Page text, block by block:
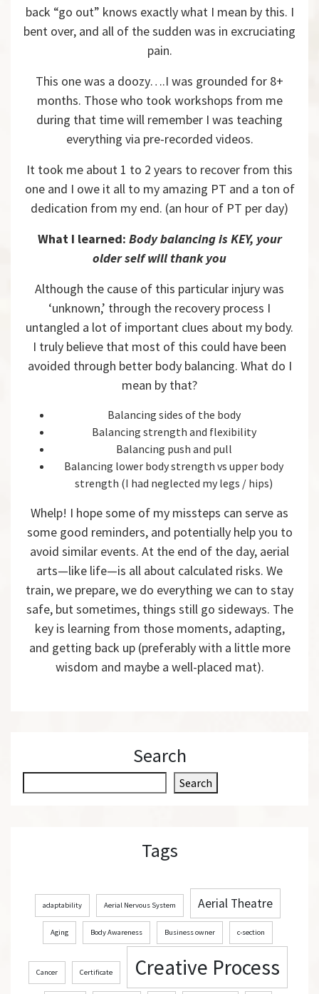
back “go out” knows exactly what I mean by this. I
bent over, and all of the sudden was in excruciating
pain.
This one was a doozy….I was grounded for 8+
months. Those who took workshops from me
during that time will remember I was teaching
everything via pre-recorded videos.
It took me about 1 to 2 years to recover from this
one and I owe it all to my amazing PT and a ton of
dedication from my end. (an hour of PT per day)
What I learned: Body balancing is KEY, your
older self will thank you
Although the cause of this particular injury was
‘unknown,’ through the recovery process I
untangled a lot of important clues about my body.
I truly believe that most of this could have been
avoided through better body balancing. What do I
mean by that?
Balancing sides of the body
Balancing strength and flexibility
Balancing push and pull
Balancing lower body strength vs upper body
strength (I had neglected my legs / hips)
Whelp! I hope some of my missteps can serve as
some good reminders, and potentially help you to
avoid similar events. At the end of the day, aerial
arts—like life—is all about calculated risks. We
train, we prepare, we do everything we can to stay
safe, but sometimes, things still go sideways. The
key is learning from those moments, adapting,
and getting back up (preferably with a little more
wisdom and maybe a well-placed mat).
Search
e
c
h
Search
Tags
adaptability Aerial Nervous System Aerial Theatre
Aging Body Awareness Business owner c-section
Cancer Certificate Creative Process